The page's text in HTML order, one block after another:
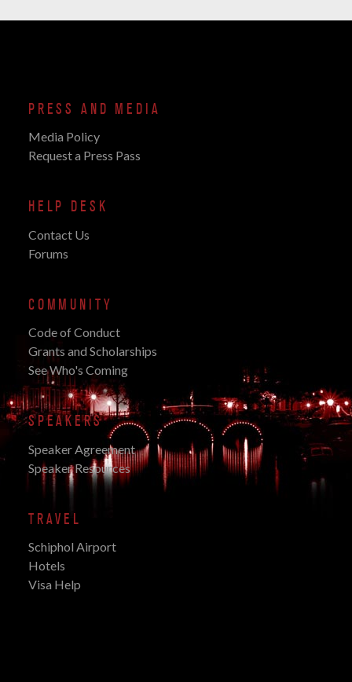
PRESS AND MEDIA
Media Policy
Request a Press Pass
HELP DESK
Contact Us
Forums
COMMUNITY
Code of Conduct
Grants and Scholarships
See Who's Coming
SPEAKERS
Speaker Agreement
Speaker Resources
TRAVEL
Schiphol Airport
Hotels
Visa Help